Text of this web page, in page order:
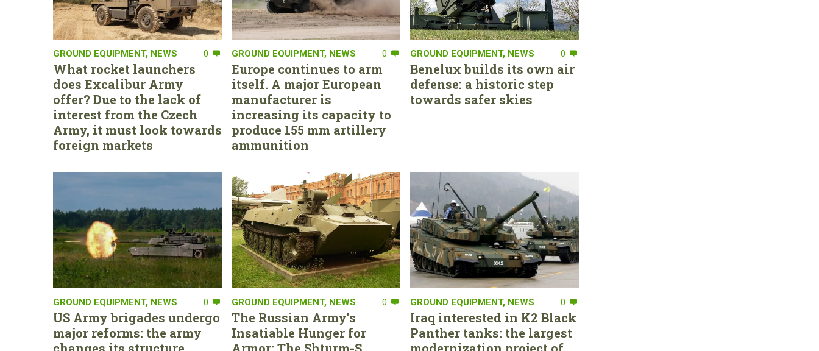
GROUND EQUIPMENT, NEWS 0
What rocket launchers
does Excalibur Army
offer? Due to the lack of
interest from the Czech
Army, it must look towards
foreign markets
GROUND EQUIPMENT, NEWS 0
Europe continues to arm
itself. A major European
manufacturer is
increasing its capacity to
produce 155 mm artillery
ammunition
GROUND EQUIPMENT, NEWS 0
Benelux builds its own air
defense: a historic step
towards safer skies
GROUND EQUIPMENT, NEWS 0
US Army brigades undergo
major reforms: the army
GROUND EQUIPMENT, NEWS 0
The Russian Army’s
Insatiable Hunger for
GROUND EQUIPMENT, NEWS 0
Iraq interested in K2 Black
Panther tanks: the largest